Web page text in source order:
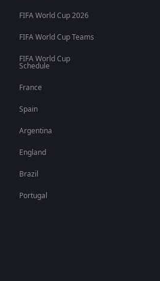
FIFA World Cup 2026
FIFA World Cup Teams
FIFA World Cup
Schedule
France
Spain
Argentina
England
Brazil
Portugal